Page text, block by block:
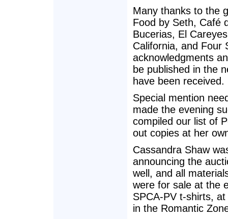
Many thanks to the
Food by Seth, Café
Bucerias, El
California, and Four
acknowledgments
be published in the
have been received.
Special mention
made the evening
compiled our list of
out copies at her
Cassandra Shaw
announcing the
well, and all
were for sale at the
SPCA-PV t-shirts,
in the Romantic